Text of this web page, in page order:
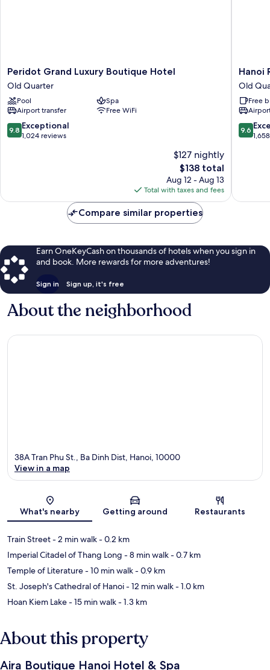
Peridot
Grand
Luxury
Boutique
Hotel
Old
Quarter
Peridot Grand Luxury Boutique Hotel
Old Quarter
Pool
Spa
Airport transfer
Free WiFi
9.8
out
9.8 Exceptional
1,024 reviews
$127 nightly
The
price
is
$138
$138 total
Aug 12 - Aug 13
Total with taxes and fees
Hanoi
Royal
Hotel
Old
Quarter
Hanoi
Old
Free
9.6
out
9.6
Compare similar properties
Earn OneKeyCash on thousands of hotels when you sign in
and book. More rewards for more adventures!
Sign in Sign up, it's free
About the neighborhood
Map
38A Tran Phu St., Ba Dinh Dist, Hanoi, 10000
View in a map
What's nearby Getting around Restaurants
Train Street- 2 min walk- 0.2 km
Imperial Citadel of Thang Long - 8 min walk- 0.7 km
Temple of Literature- 10 min walk- 0.9 km
St. Joseph's Cathedral of Hanoi- 12 min walk- 1.0 km
Hoan Kiem Lake- 15 min walk- 1.3 km
About this property
Aira Boutique Hanoi Hotel & Spa